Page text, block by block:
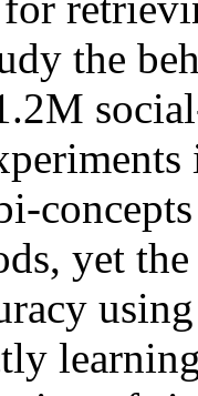
the
yet